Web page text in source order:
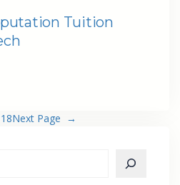
Tuition
18Next Page →